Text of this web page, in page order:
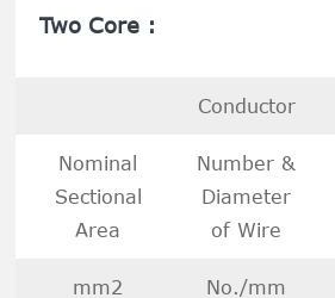
Two Core :
Conductor
Nominal
Sectional
Area
Number &
Diameter
of Wire
mm2 No./mm